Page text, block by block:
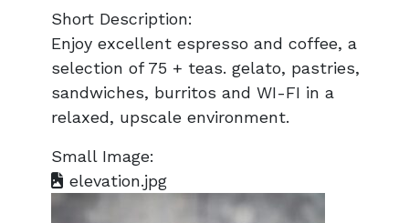
Short Description:
Enjoy excellent espresso and coffee, a
selection of 75 + teas. gelato, pastries,
sandwiches, burritos and WI-FI in a
relaxed, upscale environment.
Small Image:
elevation.jpg